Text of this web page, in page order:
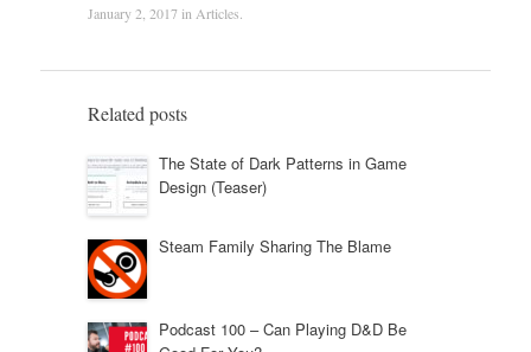
January 2, 2017 in Articles
Related posts
The State of Dark Patterns in Game
Design (Teaser)
Steam Family Sharing The Blame
Podcast 100 – Can Playing D&D Be